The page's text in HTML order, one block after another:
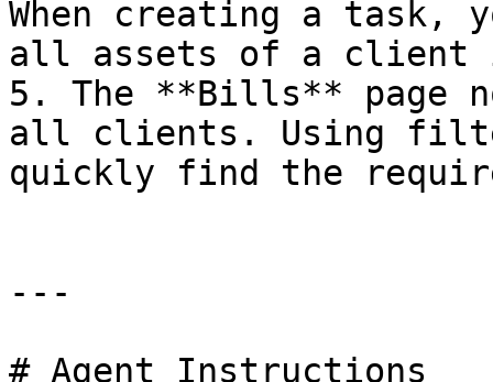
When creating a task,
all assets of a client
5. The **Bills** page
all clients. Using
quickly find the
---
# Agent Instructions